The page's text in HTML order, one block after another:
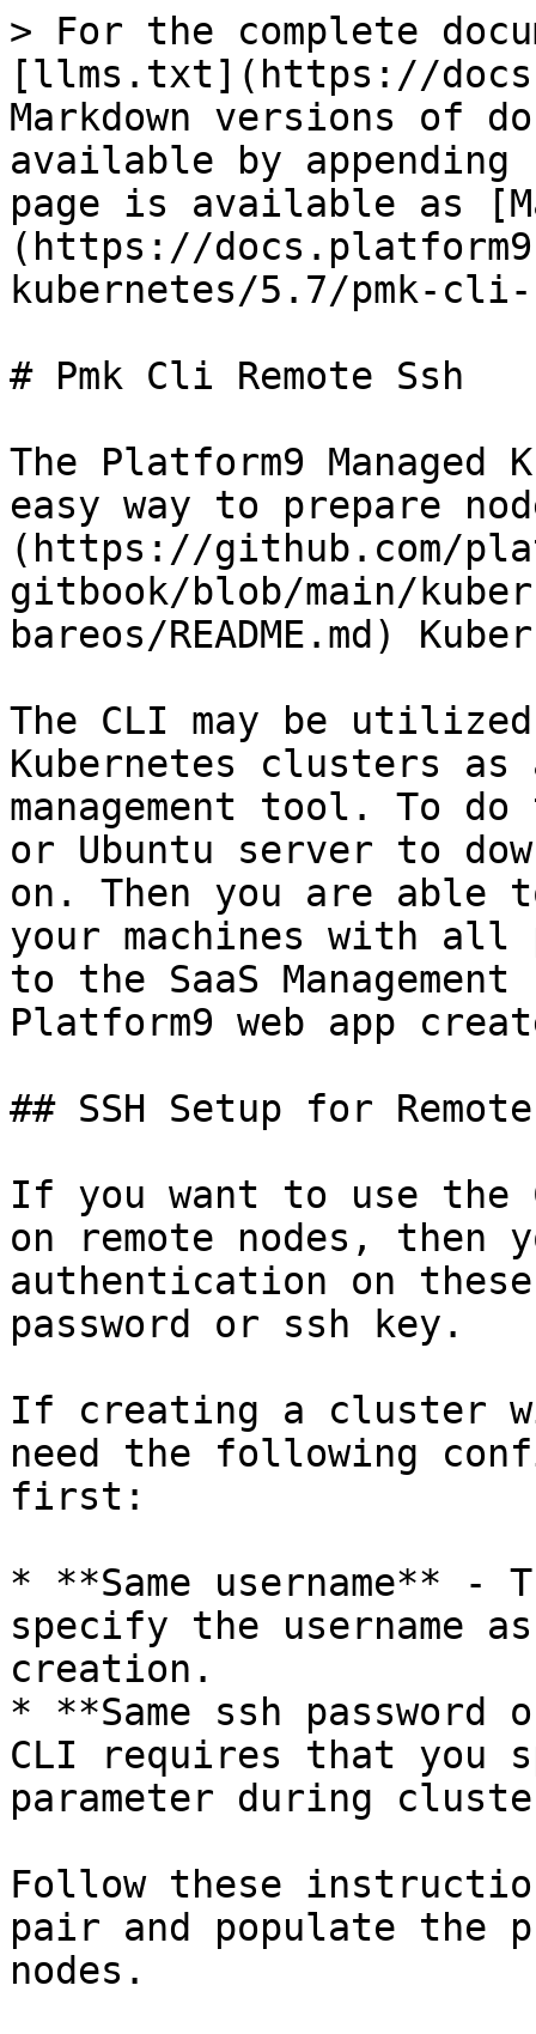
> For the complete
[llms.txt](https://
Markdown versions of
available by
page is available as
(https://
kubernetes/5.7/pmk-
# Pmk Cli Remote Ssh
The Platform9 Managed
easy way to prepare
(https://github.com/
gitbook/blob/main/
bareos/README.md)
The CLI may be
Kubernetes clusters as
management tool. To
or Ubuntu server to
on. Then you are able
your machines with
to the SaaS
Platform9 web app
## SSH Setup for
If you want to use the
on remote nodes, then
authentication on
password or ssh key.
If creating a cluster
need the following
first:
* **Same username** -
specify the username
creation.
* **Same ssh password
CLI requires that you
parameter during
Follow these
pair and populate the
nodes.